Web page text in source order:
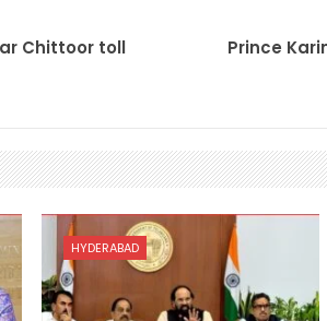
Chittoor toll
Prince
HYDERABAD